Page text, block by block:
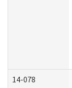
14-078